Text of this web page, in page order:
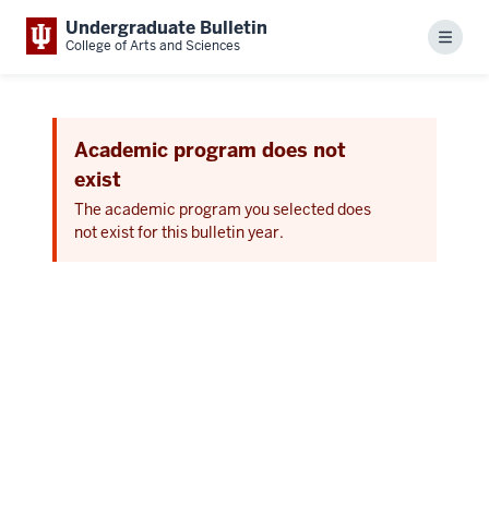
Undergraduate Bulletin
College of Arts and Sciences Menu
Academic program does not
exist
The academic program you selected does
not exist for this bulletin year.